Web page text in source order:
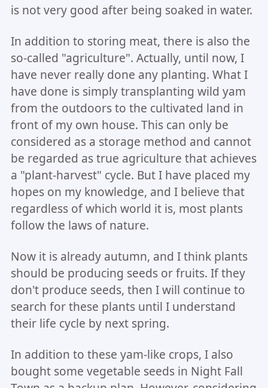
is not very good after being soaked in water.
In addition to storing meat, there is also the
so-called "agriculture". Actually, until now, I
have never really done any planting. What I
have done is simply transplanting wild yam
from the outdoors to the cultivated land in
front of my own house. This can only be
considered as a storage method and cannot
be regarded as true agriculture that achieves
a "plant-harvest" cycle. But I have placed my
hopes on my knowledge, and I believe that
regardless of which world it is, most plants
follow the laws of nature.
Now it is already autumn, and I think plants
should be producing seeds or fruits. If they
don't produce seeds, then I will continue to
search for these plants until I understand
their life cycle by next spring.
In addition to these yam-like crops, I also
bought some vegetable seeds in Night Fall